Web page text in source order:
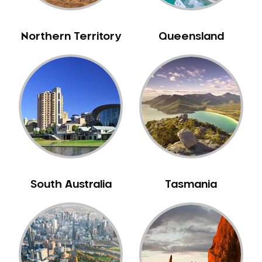
NIB Dentist
Orthodontics
Pakistani Dentist
Pediatric Dentistry
Periodontal Disease
Porcelain Veneers
Pregnancy Oral Health Care
Replacing Missing Teeth
Restorative Dentistry
Root Canal Treatment
Sedation Dentistry
Sensitive Teeth
Northern Territory Queensland
South Australia Tasmania